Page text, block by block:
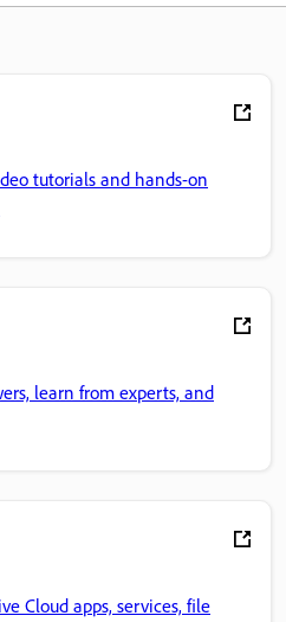
tutorials and hands-on
learn from experts, and
Cloud apps, services, file